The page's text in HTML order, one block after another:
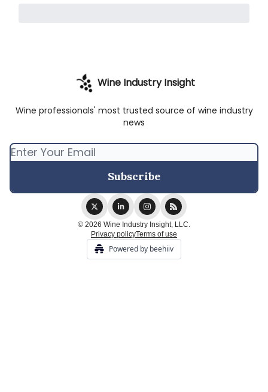
Wine Industry Insight
Wine professionals' most trusted source of wine industry
news
© 2026 Wine Industry Insight, LLC.
Privacy policyTerms of use
Powered by beehiiv